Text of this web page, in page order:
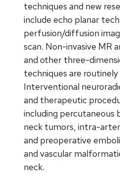
techniques and new
include echo planar
perfusion/diffusion
scan. Non-invasive MR
and other three-
techniques are
Interventional
and therapeutic
including percutaneous
neck tumors, intra-
and preoperative
and vascular
neck.